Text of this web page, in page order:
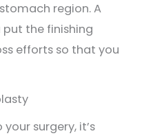
region. A
the finishing
efforts so that you
surgery, it’s